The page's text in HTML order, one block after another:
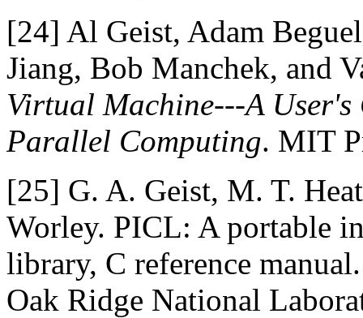
[24] Al Geist, Adam
Jiang, Bob Manchek, and
Virtual Machine---A
Parallel Computing. MIT
[25] G. A. Geist, M. T.
Worley. PICL: A portable
library, C reference
Oak Ridge National